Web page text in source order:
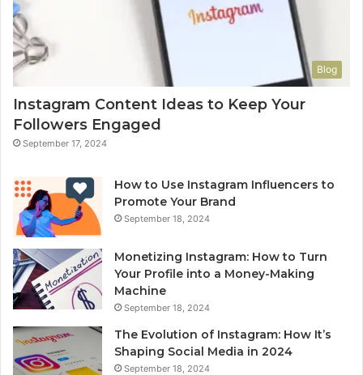
Blog
Instagram Content Ideas to Keep Your
Followers Engaged
September 17, 2024
How to Use Instagram Influencers to
Promote Your Brand
September 18, 2024
Monetizing Instagram: How to Turn
Your Profile into a Money-Making
Machine
September 18, 2024
The Evolution of Instagram: How It’s
Shaping Social Media in 2024
September 18, 2024